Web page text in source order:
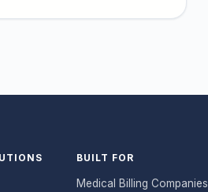
BUILT FOR
Medical Billing Companies